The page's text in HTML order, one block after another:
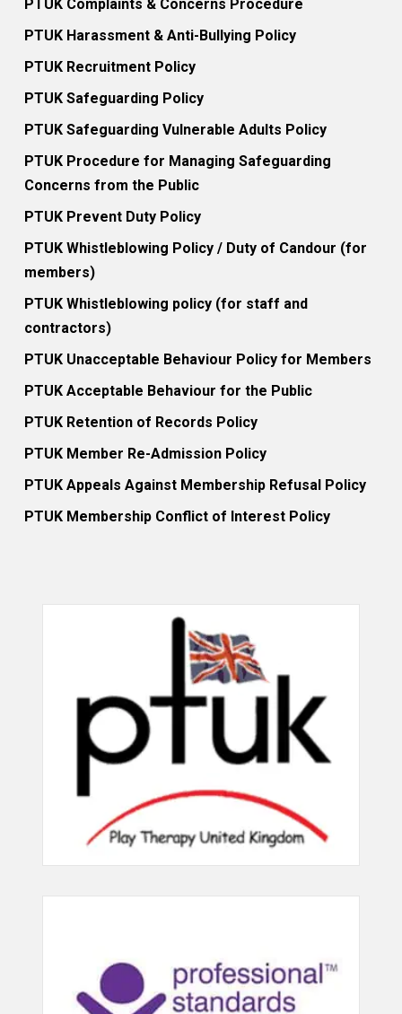
PTUK Complaints & Concerns Procedure
PTUK Harassment & Anti-Bullying Policy
PTUK Recruitment Policy
PTUK Safeguarding Policy
PTUK Safeguarding Vulnerable Adults Policy
PTUK Procedure for Managing Safeguarding
Concerns from the Public
PTUK Prevent Duty Policy
PTUK Whistleblowing Policy / Duty of Candour (for
members)
PTUK Whistleblowing policy (for staff and
contractors)
PTUK Unacceptable Behaviour Policy for Members
PTUK Acceptable Behaviour for the Public
PTUK Retention of Records Policy
PTUK Member Re-Admission Policy
PTUK Appeals Against Membership Refusal Policy
PTUK Membership Conflict of Interest Policy